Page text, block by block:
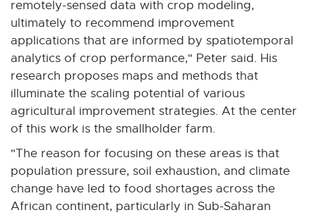
remotely-sensed data with crop modeling,
ultimately to recommend improvement
applications that are informed by spatiotemporal
analytics of crop performance," Peter said. His
research proposes maps and methods that
illuminate the scaling potential of various
agricultural improvement strategies. At the center
of this work is the smallholder farm.
"The reason for focusing on these areas is that
population pressure, soil exhaustion, and climate
change have led to food shortages across the
African continent, particularly in Sub-Saharan